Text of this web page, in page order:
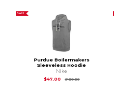
SALE
Purdue Boilermakers
Sleeveless Hoodie
Nike
$47.00
$100.00Original Price is